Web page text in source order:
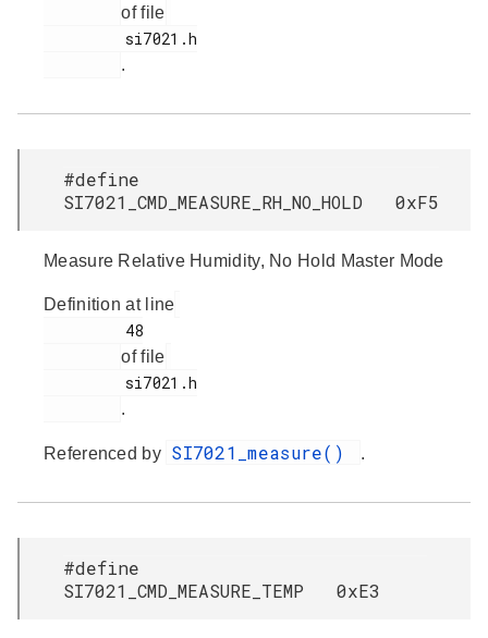
of file
.
#define
SI7021_CMD_MEASURE_RH_NO_HOLD 0xF5
Measure Relative Humidity, No Hold Master Mode
Definition at line
of file
.
Referenced by SI7021_measure() .
#define
SI7021_CMD_MEASURE_TEMP 0xE3